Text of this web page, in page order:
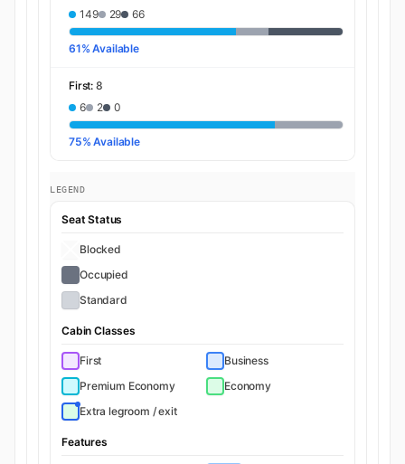
149
29 66
61% Available
First: 8
6
2 0
75% Available
LEGEND
Seat Status
Blocked
Occupied
Standard
Cabin Classes
First
Business
Premium Economy
Economy
Extra legroom / exit
Features